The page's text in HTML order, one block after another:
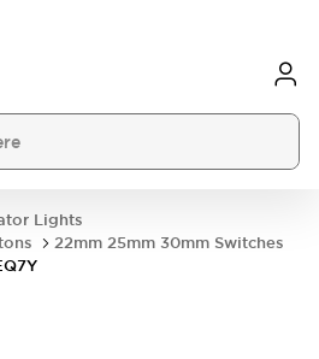
Lights
22mm 25mm 30mm Switches